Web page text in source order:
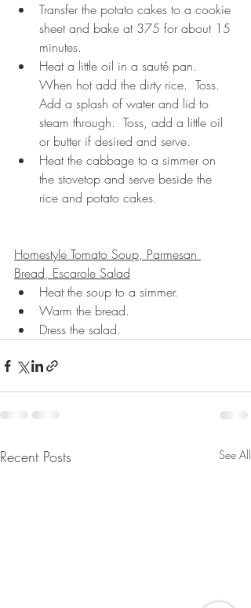
Transfer the potato cakes to a cookie
sheet and bake at 375 for about 15
minutes.
Heat a little oil in a sauté pan.
When hot add the dirty rice.  Toss.
Add a splash of water and lid to
steam through.  Toss, add a little oil
or butter if desired and serve.
Heat the cabbage to a simmer on
the stovetop and serve beside the
rice and potato cakes.
Homestyle Tomato Soup, Parmesan
Bread, Escarole Salad
Heat the soup to a simmer.
Warm the bread.
Dress the salad.
Recent Posts See All